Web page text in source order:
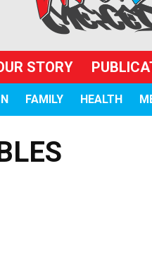
STORY
FAMILY HEALTH